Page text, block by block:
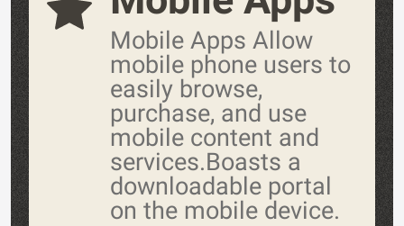
Mobile Apps Allow
mobile phone users to
easily browse,
purchase, and use
mobile content and
services.Boasts a
downloadable portal
on the mobile device.